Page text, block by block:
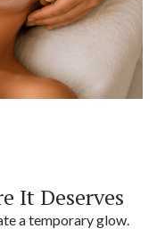
It Deserves
a temporary glow.